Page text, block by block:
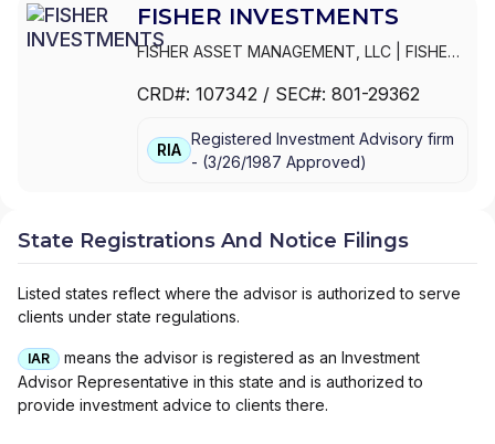
FISHER INVESTMENTS
FISHER ASSET MANAGEMENT, LLC
FISHER
CRD#: 107342 / SEC#: 801-29362
RIA
Registered Investment Advisory firm
- (3/26/1987 Approved)
State Registrations And Notice Filings
Listed states reflect where the advisor is authorized to serve
clients under state regulations.
IAR
means the advisor is registered as an Investment
Advisor Representative in this state and is authorized to
provide investment advice to clients there.